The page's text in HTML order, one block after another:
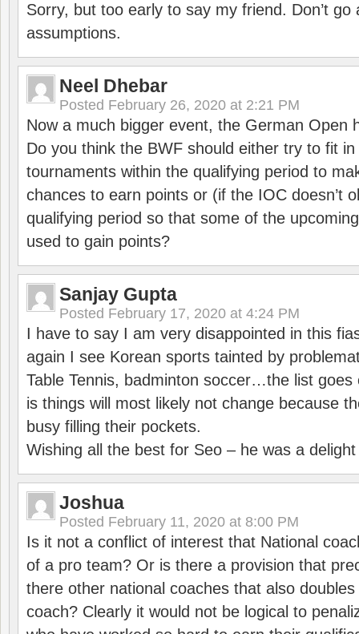
Sorry, but too early to say my friend. Don’t go
assumptions.
Neel Dhebar
Posted February 26, 2020 at 2:21 PM
Now a much bigger event, the German Open
Do you think the BWF should either try to fit
tournaments within the qualifying period to
chances to earn points or (if the IOC doesn’t
qualifying period so that some of the
used to gain points?
Sanjay Gupta
Posted February 17, 2020 at 4:24 PM
I have to say I am very disappointed in this
again I see Korean sports tainted by
Table Tennis, badminton soccer…the list goes
is things will most likely not change because
busy filling their pockets.
Wishing all the best for Seo – he was a
Joshua
Posted February 11, 2020 at 8:00 PM
Is it not a conflict of interest that National
of a pro team? Or is there a provision that
there other national coaches that also
coach? Clearly it would not be logical to